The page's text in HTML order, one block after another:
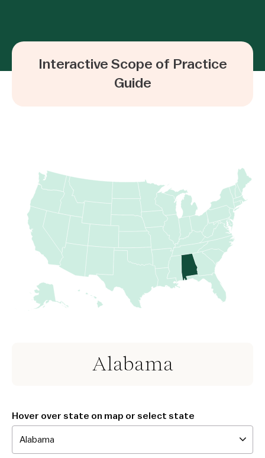
Interactive Scope of Practice
Guide
Alabama
Hover over state on map or select state
Alabama